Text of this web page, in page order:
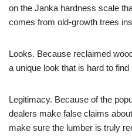
on the Janka hardness scale
comes from old-growth trees
Looks. Because reclaimed
a unique look that is hard to
Legitimacy. Because of the
dealers make false claims
make sure the lumber is truly